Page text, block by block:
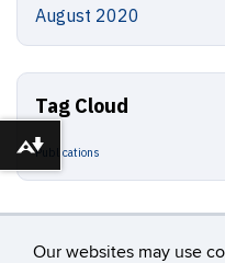
Our websites may use
August 2020
Tag Cloud
Publications
Download alternative formats ...